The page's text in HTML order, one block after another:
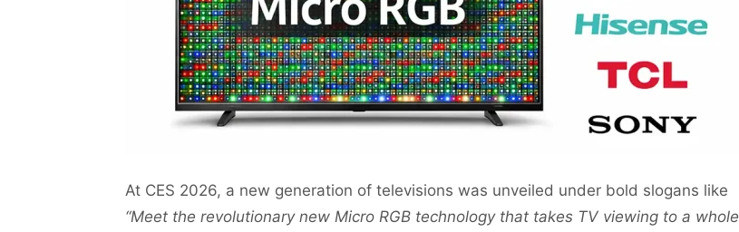
At CES 2026, a new generation of televisions was unveiled under bold slogans like
“Meet the revolutionary new Micro RGB technology that takes TV viewing to a whole